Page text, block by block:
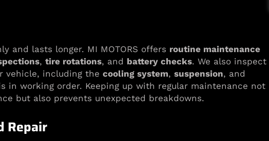
and lasts longer. MI MOTORS offers routine maintenance
, tire rotations, and battery checks. We also inspect
vehicle, including the cooling system, suspension, and
in working order. Keeping up with regular maintenance not
but also prevents unexpected breakdowns.
Repair